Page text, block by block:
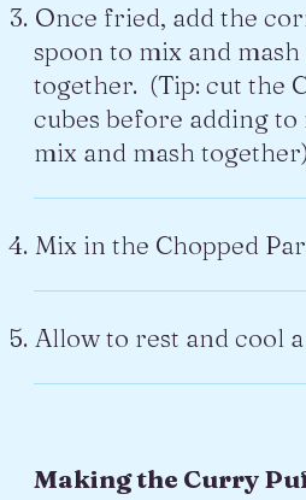
Once fried, add the
spoon to mix and
together. (Tip: cut the
cubes before adding to
mix and mash
Mix in the Chopped
Allow to rest and cool
Making the Curry